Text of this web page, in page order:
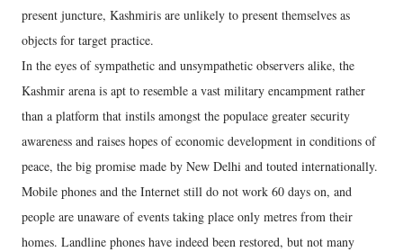
present juncture, Kashmiris are unlikely to present themselves as
objects for target practice.
In the eyes of sympathetic and unsympathetic observers alike, the
Kashmir arena is apt to resemble a vast military encampment rather
than a platform that instils amongst the populace greater security
awareness and raises hopes of economic development in conditions of
peace, the big promise made by New Delhi and touted internationally.
Mobile phones and the Internet still do not work 60 days on, and
people are unaware of events taking place only metres from their
homes. Landline phones have indeed been restored, but not many